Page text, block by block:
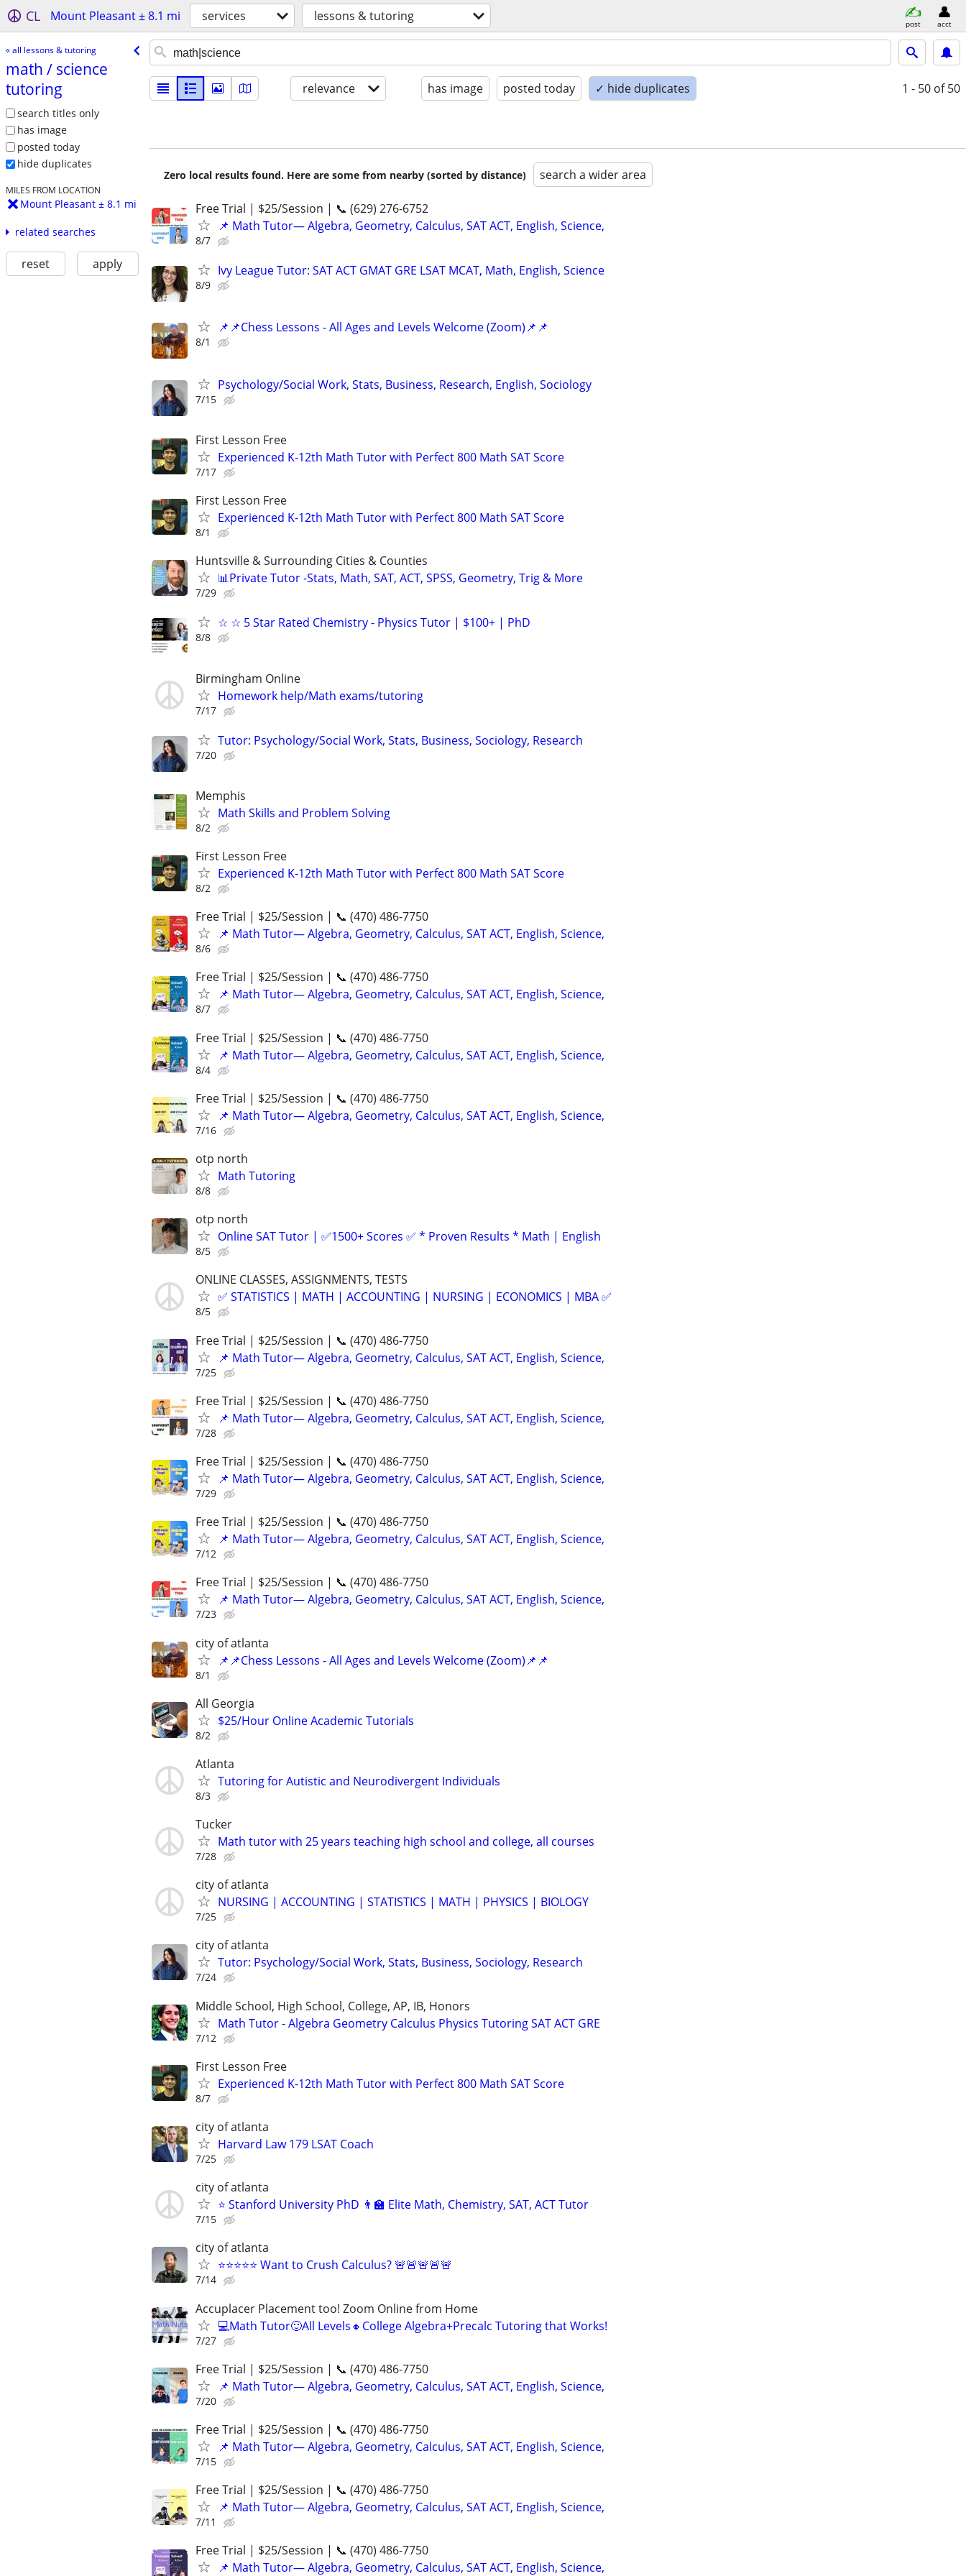
CL Mount Pleasant ± 8.1 mi services lessons & tutoring post acct
« all lessons & tutoring
math /​ science
tutoring
search titles only
has image
posted today
hide duplicates
MILES FROM LOCATION
Mount Pleasant ± 8.1 mi
related searches
reset apply
relevance has image posted today ✓ hide duplicates 1 - 50 of 50
Zero local results found. Here are some from nearby (sorted by distance) search a wider area
Free Trial | $25/Session | 📞 (629) 276-6752
📌 Math Tutor— Algebra, Geometry, Calculus, SAT ACT, English, Science,
8/7
Ivy League Tutor: SAT ACT GMAT GRE LSAT MCAT, Math, English, Science
8/9
📌📌Chess Lessons - All Ages and Levels Welcome (Zoom)📌📌
8/1
Psychology/Social Work, Stats, Business, Research, English, Sociology
7/15
First Lesson Free
Experienced K-12th Math Tutor with Perfect 800 Math SAT Score
7/17
First Lesson Free
Experienced K-12th Math Tutor with Perfect 800 Math SAT Score
8/1
Huntsville & Surrounding Cities & Counties
📊Private Tutor -Stats, Math, SAT, ACT, SPSS, Geometry, Trig & More
7/29
☆ ☆ 5 Star Rated Chemistry - Physics Tutor | $100+ | PhD
8/8
Birmingham Online
Homework help/Math exams/tutoring
7/17
Tutor: Psychology/Social Work, Stats, Business, Sociology, Research
7/20
Memphis
Math Skills and Problem Solving
8/2
First Lesson Free
Experienced K-12th Math Tutor with Perfect 800 Math SAT Score
8/2
Free Trial | $25/Session | 📞 (470) 486-7750
📌 Math Tutor— Algebra, Geometry, Calculus, SAT ACT, English, Science,
8/6
Free Trial | $25/Session | 📞 (470) 486-7750
📌 Math Tutor— Algebra, Geometry, Calculus, SAT ACT, English, Science,
8/7
Free Trial | $25/Session | 📞 (470) 486-7750
📌 Math Tutor— Algebra, Geometry, Calculus, SAT ACT, English, Science,
8/4
Free Trial | $25/Session | 📞 (470) 486-7750
📌 Math Tutor— Algebra, Geometry, Calculus, SAT ACT, English, Science,
7/16
otp north
Math Tutoring
8/8
otp north
Online SAT Tutor | ✅1500+ Scores ✅ * Proven Results * Math | English
8/5
ONLINE CLASSES, ASSIGNMENTS, TESTS
✅ STATISTICS | MATH | ACCOUNTING | NURSING | ECONOMICS | MBA ✅
8/5
Free Trial | $25/Session | 📞 (470) 486-7750
📌 Math Tutor— Algebra, Geometry, Calculus, SAT ACT, English, Science,
7/25
Free Trial | $25/Session | 📞 (470) 486-7750
📌 Math Tutor— Algebra, Geometry, Calculus, SAT ACT, English, Science,
7/28
Free Trial | $25/Session | 📞 (470) 486-7750
📌 Math Tutor— Algebra, Geometry, Calculus, SAT ACT, English, Science,
7/29
Free Trial | $25/Session | 📞 (470) 486-7750
📌 Math Tutor— Algebra, Geometry, Calculus, SAT ACT, English, Science,
7/12
Free Trial | $25/Session | 📞 (470) 486-7750
📌 Math Tutor— Algebra, Geometry, Calculus, SAT ACT, English, Science,
7/23
city of atlanta
📌📌Chess Lessons - All Ages and Levels Welcome (Zoom)📌📌
8/1
All Georgia
$25/Hour Online Academic Tutorials
8/2
Atlanta
Tutoring for Autistic and Neurodivergent Individuals
8/3
Tucker
Math tutor with 25 years teaching high school and college, all courses
7/28
city of atlanta
NURSING | ACCOUNTING | STATISTICS | MATH | PHYSICS | BIOLOGY
7/25
city of atlanta
Tutor: Psychology/Social Work, Stats, Business, Sociology, Research
7/24
Middle School, High School, College, AP, IB, Honors
Math Tutor - Algebra Geometry Calculus Physics Tutoring SAT ACT GRE
7/12
First Lesson Free
Experienced K-12th Math Tutor with Perfect 800 Math SAT Score
8/7
city of atlanta
Harvard Law 179 LSAT Coach
7/25
city of atlanta
⭐ Stanford University PhD 👨‍🏫 Elite Math, Chemistry, SAT, ACT Tutor
7/15
city of atlanta
⭐⭐⭐⭐⭐ Want to Crush Calculus? 🚨🚨🚨🚨🚨
7/14
Accuplacer Placement too! Zoom Online from Home
💻Math Tutor🙂All Levels🔸College Algebra+Precalc Tutoring that Works!
7/27
Free Trial | $25/Session | 📞 (470) 486-7750
📌 Math Tutor— Algebra, Geometry, Calculus, SAT ACT, English, Science,
7/20
Free Trial | $25/Session | 📞 (470) 486-7750
📌 Math Tutor— Algebra, Geometry, Calculus, SAT ACT, English, Science,
7/15
Free Trial | $25/Session | 📞 (470) 486-7750
📌 Math Tutor— Algebra, Geometry, Calculus, SAT ACT, English, Science,
7/11
Free Trial | $25/Session | 📞 (470) 486-7750
📌 Math Tutor— Algebra, Geometry, Calculus, SAT ACT, English, Science,